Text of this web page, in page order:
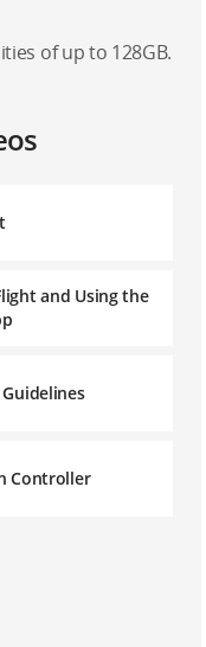
of up to 128GB.
and Using the
Guidelines
Controller
Introduction and